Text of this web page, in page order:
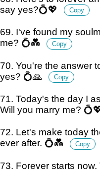
say yes?💍💖
Copy
69. I've found my
me? 💍💑
Copy
70. You're the answer
yes? 💍🙏
Copy
71. Today's the day I
Will you marry me?
72. Let's make today
ever after. 💍💑
Copy
73. Forever starts